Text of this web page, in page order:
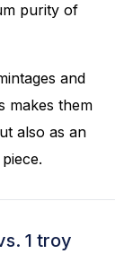
purity of
and
makes them
also as an
1 troy